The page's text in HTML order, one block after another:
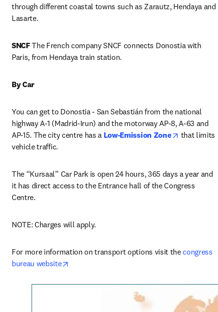
through different coastal towns such as Zarautz, Hendaya and
Lasarte.
SNCF The French company SNCF connects Donostia with
Paris, from Hendaya train station.
By Car
You can get to Donostia - San Sebastián from the national
highway A-1 (Madrid-Irun) and the motorway AP-8, A-63 and
AP-15. The city centre has a Low-Emission Zone opens in
that limits
vehicle traffic.
The “Kursaal” Car Park is open 24 hours, 365 days a year and
it has direct access to the Entrance hall of the Congress
Centre.
NOTE: Charges will apply.
For more information on transport options visit the congress
bureau website